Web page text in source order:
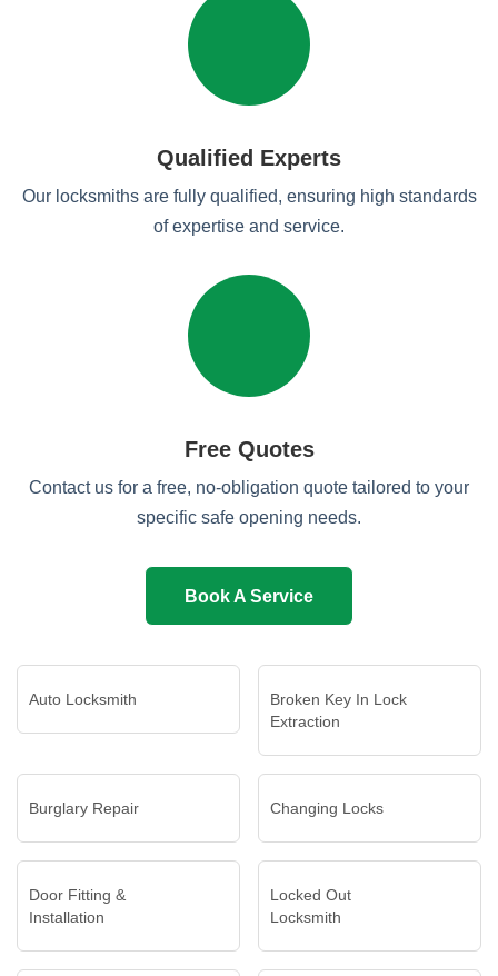
Qualified Experts
Our locksmiths are fully qualified, ensuring high standards
of expertise and service.
Free Quotes
Contact us for a free, no-obligation quote tailored to your
specific safe opening needs.
Book A Service
Auto Locksmith
Broken Key In Lock
Extraction
Burglary Repair Changing Locks
Door Fitting &
Installation
Locked Out
Locksmith